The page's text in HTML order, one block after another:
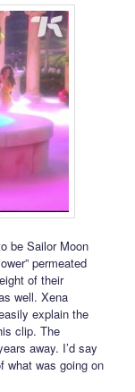
be Sailor Moon
permeated
of their
well. Xena
explain the
clip. The
away. I’d say
what was going on